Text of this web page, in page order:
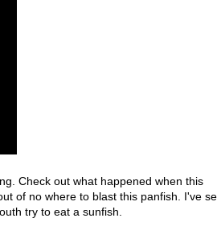
Check out what happened when this
of no where to blast this panfish. I've
try to eat a sunfish.